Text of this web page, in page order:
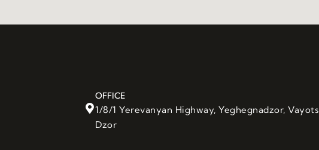
OFFICE
1/8/1 Yerevanyan Highway, Yeghegnadzor, Vayots
Dzor